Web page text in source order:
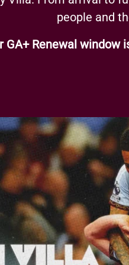
people and
GA+ Renewal window